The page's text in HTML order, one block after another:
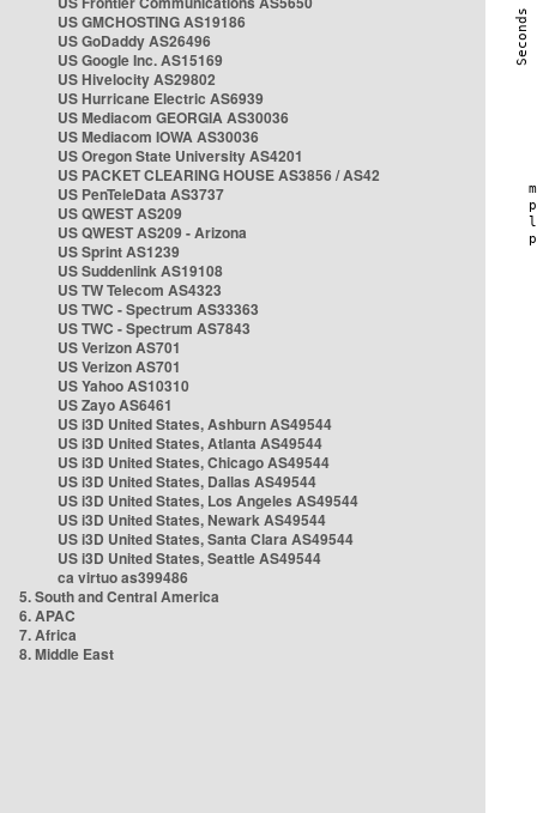
US GMCHOSTING AS19186
US GoDaddy AS26496
US Google Inc. AS15169
US Hivelocity AS29802
US Hurricane Electric AS6939
US Mediacom GEORGIA AS30036
US Mediacom IOWA AS30036
US Oregon State University AS4201
US PACKET CLEARING HOUSE AS3856 / AS42
US PenTeleData AS3737
US QWEST AS209
US QWEST AS209 - Arizona
US Sprint AS1239
US Suddenlink AS19108
US TW Telecom AS4323
US TWC - Spectrum AS33363
US TWC - Spectrum AS7843
US Verizon AS701
US Verizon AS701
US Yahoo AS10310
US Zayo AS6461
US i3D United States, Ashburn AS49544
US i3D United States, Atlanta AS49544
US i3D United States, Chicago AS49544
US i3D United States, Dallas AS49544
US i3D United States, Los Angeles AS49544
US i3D United States, Newark AS49544
US i3D United States, Santa Clara AS49544
US i3D United States, Seattle AS49544
ca virtuo as399486
5. South and Central America
6. APAC
7. Africa
8. Middle East